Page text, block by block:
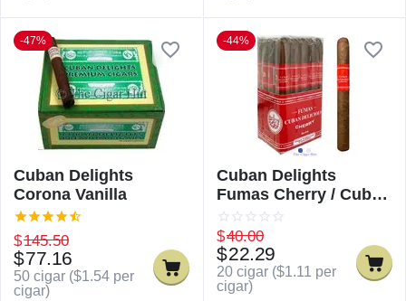
-47%
Cuban Delights
Corona Vanilla
$145.50
$77.16
50 cigar ($1.54 per
cigar)
-44%
Cuban Delights
Fumas Cherry / Cuban
Delicious Fumas
Cherry
$40.00
$22.29
20 cigar ($1.11 per
cigar)